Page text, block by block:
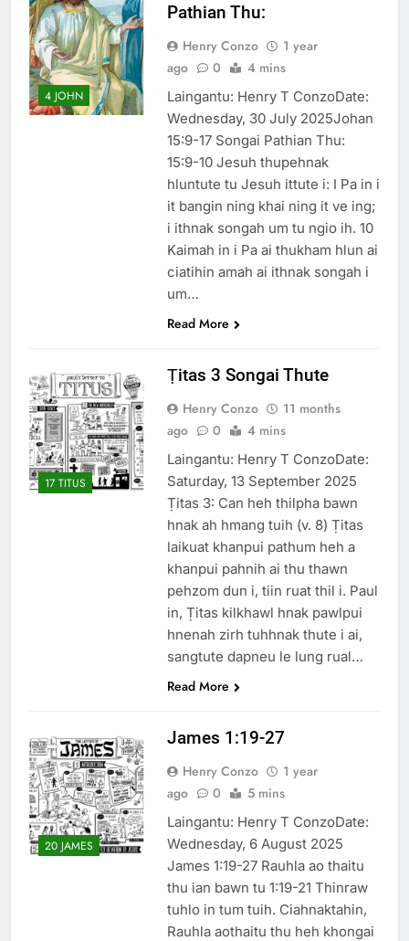
4 JOHN
Pathian Thu:
Henry Conzo
1 year
ago
0 4 mins
Laingantu: Henry T ConzoDate:
Wednesday, 30 July 2025Johan
15:9-17 Songai Pathian Thu:
15:9-10 Jesuh thupehnak
hluntute tu Jesuh ittute i: I Pa in i
it bangin ning khai ning it ve ing;
i ithnak songah um tu ngio ih. 10
Kaimah in i Pa ai thukham hlun ai
ciatihin amah ai ithnak songah i
um…
Read More
17 TITUS
Ṭitas 3 Songai Thute
Henry Conzo
11 months
ago
0 4 mins
Laingantu: Henry T ConzoDate:
Saturday, 13 September 2025
Ṭitas 3: Can heh thilpha bawn
hnak ah hmang tuih (v. 8) Ṭitas
laikuat khanpui pathum heh a
khanpui pahnih ai thu thawn
pehzom dun i, tiin ruat thil i. Paul
in, Ṭitas kilkhawl hnak pawlpui
hnenah zirh tuhhnak thute i ai,
sangtute dapneu le lung rual…
Read More
20 JAMES
James 1:19-27
Henry Conzo
1 year
ago
0 5 mins
Laingantu: Henry T ConzoDate:
Wednesday, 6 August 2025
James 1:19-27 Rauhla ao thaitu
thu ian bawn tu 1:19-21 Thinraw
tuhlo in tum tuih. Ciahnaktahin,
Rauhla aothaitu thu heh khongai